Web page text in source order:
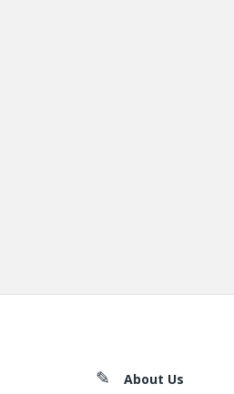
FooterAbout Us